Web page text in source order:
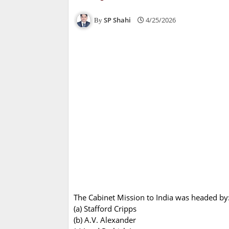
SP Shahi 4/25/2026
The Cabinet Mission to India was headed
(a) Stafford Cripps
(b) A.V. Alexander